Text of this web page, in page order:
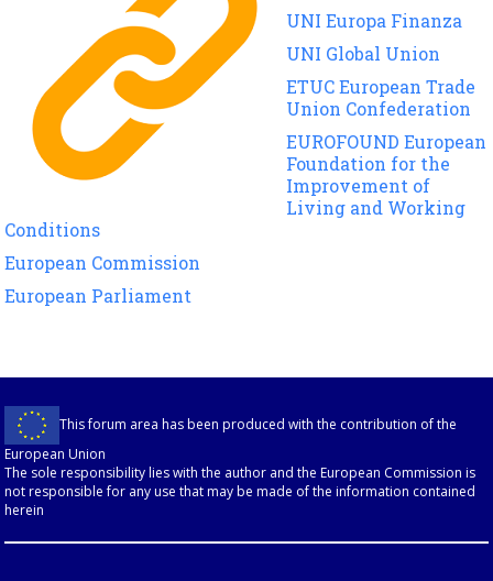
UNI Europa Finanza
UNI Global Union
ETUC European Trade
Union Confederation
EUROFOUND European
Foundation for the
Improvement of
Living and Working
Conditions
European Commission
European Parliament
This forum area has been produced with the contribution of the
European Union
The sole responsibility lies with the author and the European Commission is
not responsible for any use that may be made of the information contained
herein